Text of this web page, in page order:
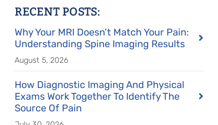
RECENT POSTS:
Why Your MRI Doesn’t Match Your Pain:
Understanding Spine Imaging Results
August 5, 2026
How Diagnostic Imaging And Physical
Exams Work Together To Identify The
Source Of Pain